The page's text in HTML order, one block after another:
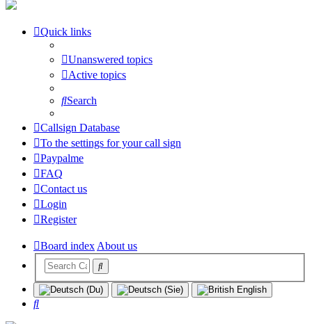
Quick links
Unanswered topics
Active topics
Search
Callsign Database
To the settings for your call sign
Paypalme
FAQ
Contact us
Login
Register
Board indexAbout us
Search